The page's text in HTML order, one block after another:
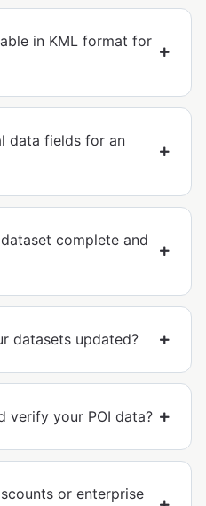
in KML format for
data fields for an
complete and
datasets updated?
verify your POI data?
or enterprise